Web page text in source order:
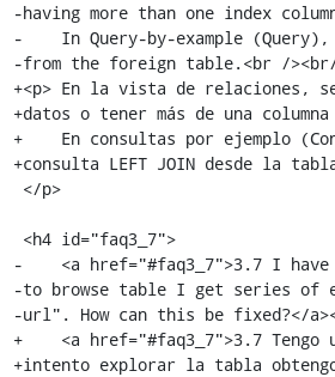
-having more than one index
-    In Query-by-example (Query),
-from the foreign table.<br /
+<p> En la vista de relaciones,
+datos o tener más de una
+    En consultas por ejemplo
+consulta LEFT JOIN desde la
-    <a href="#faq3_7">3.7 I have
-to browse table I get series of
-url". How can this be fixed?</
+    <a href="#faq3_7">3.7 Tengo
+intento explorar la tabla